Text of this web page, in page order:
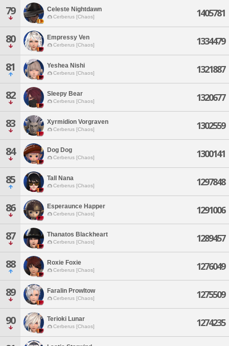
79 Celeste Nightdawn
Cerberus [Chaos] 1405781
80 Empressy Ven
Cerberus [Chaos] 1334479
81 Yeshea Nishi
Cerberus [Chaos] 1321887
82 Sleepy Bear
Cerberus [Chaos] 1320677
83 Xyrmidion Vorgraven
Cerberus [Chaos] 1302559
84 Dog Dog
Cerberus [Chaos] 1300141
85 Tall Nana
Cerberus [Chaos] 1297848
86 Esperaunce Happer
Cerberus [Chaos] 1291006
87 Thanatos Blackheart
Cerberus [Chaos] 1289457
88 Roxie Foxie
Cerberus [Chaos] 1276049
89 Faralin Prowltow
Cerberus [Chaos] 1275509
90 Terioki Lunar
Cerberus [Chaos] 1274235